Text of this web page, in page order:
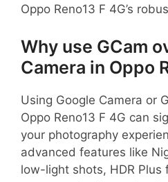
Oppo Reno13 F 4G’s
Why use GCam
Camera in Oppo
Using Google Camera or
Oppo Reno13 F 4G can
your photography
advanced features like
low-light shots, HDR